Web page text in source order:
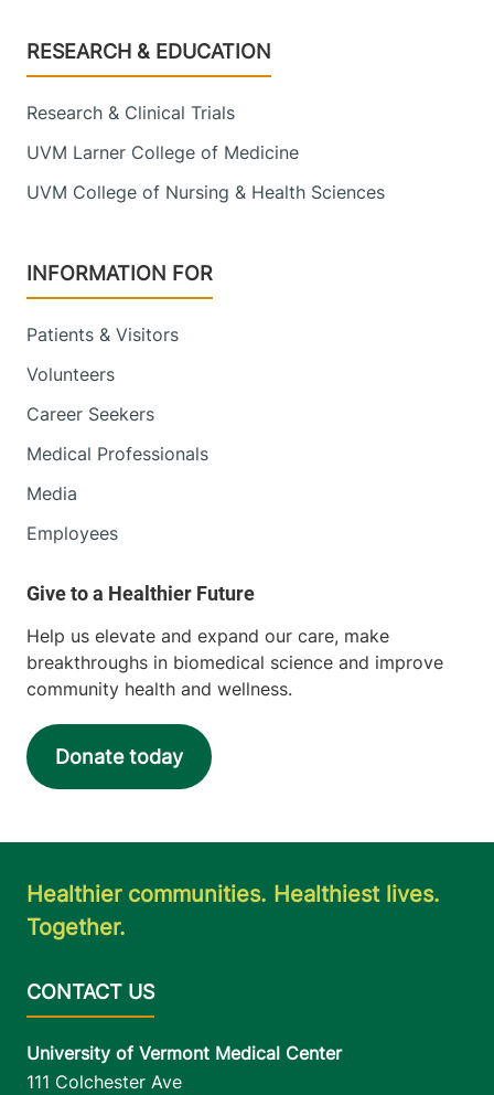
Footer
RESEARCH & EDUCATION
Research & Clinical Trials
UVM Larner College of Medicine
UVM College of Nursing & Health Sciences
INFORMATION FOR
Patients & Visitors
Volunteers
Career Seekers
Medical Professionals
Media
Employees
Help us elevate and expand our care, make
breakthroughs in biomedical science and improve
community health and wellness.
Donate today
Healthier communities. Healthiest lives.
Together.
University of Vermont Medical Center
111 Colchester Ave